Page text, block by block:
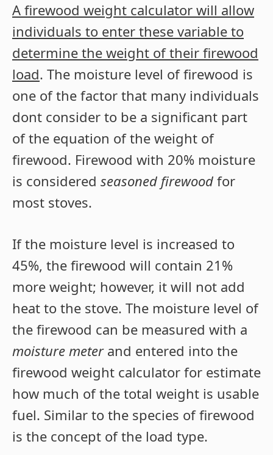
A firewood weight calculator will allow
individuals to enter these variable to
determine the weight of their firewood
load. The moisture level of firewood is
one of the factor that many individuals
dont consider to be a significant part
of the equation of the weight of
firewood. Firewood with 20% moisture
is considered seasoned firewood for
most stoves.
If the moisture level is increased to
45%, the firewood will contain 21%
more weight; however, it will not add
heat to the stove. The moisture level of
the firewood can be measured with a
moisture meterand entered into the
firewood weight calculator for estimate
how much of the total weight is usable
fuel. Similar to the species of firewood
is the concept of the load type.